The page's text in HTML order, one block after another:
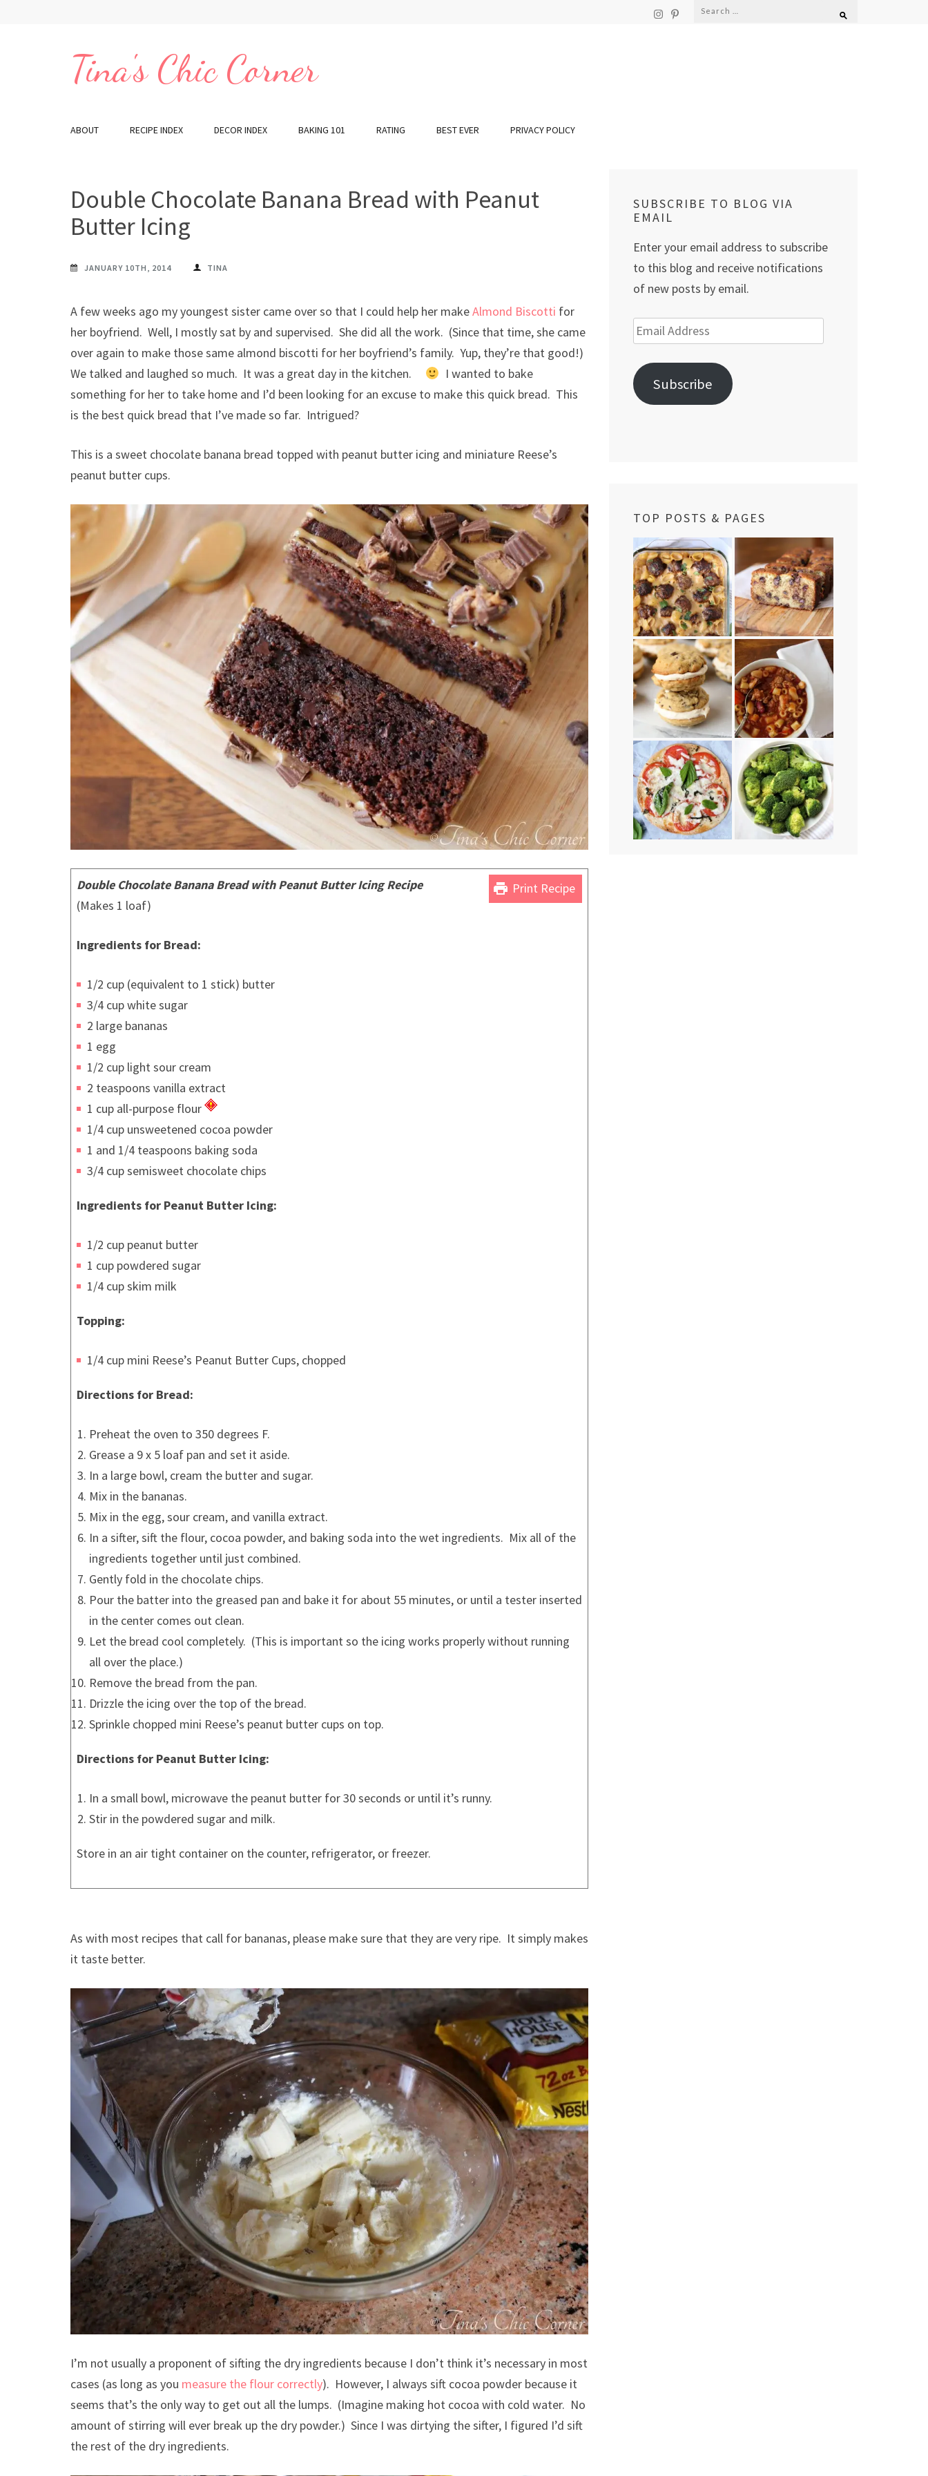
Search
Tina's Chic Corner
ABOUT RECIPE INDEX DECOR INDEX BAKING 101 RATING BEST EVER PRIVACY POLICY
Double Chocolate Banana Bread with Peanut
Butter Icing
JANUARY 10TH, 2014 TINA
A few weeks ago my youngest sister came over so that I could help her makeAlmond Biscotti for
her boyfriend. Well, I mostly sat by and supervised. She did all the work. (Since that time, she came
over again to make those same almond biscotti for her boyfriend’s family. Yup, they’re that good!)
We talked and laughed so much. It was a great day in the kitchen.
I wanted to bake
something for her to take home and I’d been looking for an excuse to make this quick bread. This
is the best quick bread that I’ve made so far. Intrigued?
This is a sweet chocolate banana bread topped with peanut butter icing and miniature Reese’s
peanut butter cups.
print Print Recipe
Double Chocolate Banana Bread with Peanut Butter Icing Recipe
(Makes 1 loaf)
Ingredients for Bread:
1/2 cup (equivalent to 1 stick) butter
3/4 cup white sugar
2 large bananas
1 egg
1/2 cup light sour cream
2 teaspoons vanilla extract
1 cup all-purpose flour
1/4 cup unsweetened cocoa powder
1 and 1/4 teaspoons baking soda
3/4 cup semisweet chocolate chips
Ingredients for Peanut Butter Icing:
1/2 cup peanut butter
1 cup powdered sugar
1/4 cup skim milk
Topping:
1/4 cup mini Reese’s Peanut Butter Cups, chopped
Directions for Bread:
Preheat the oven to 350 degrees F.
Grease a 9 x 5 loaf pan and set it aside.
In a large bowl, cream the butter and sugar.
Mix in the bananas.
Mix in the egg, sour cream, and vanilla extract.
In a sifter, sift the flour, cocoa powder, and baking soda into the wet ingredients. Mix all of the
ingredients together until just combined.
Gently fold in the chocolate chips.
Pour the batter into the greased pan and bake it for about 55 minutes, or until a tester inserted
in the center comes out clean.
Let the bread cool completely. (This is important so the icing works properly without running
all over the place.)
Remove the bread from the pan.
Drizzle the icing over the top of the bread.
Sprinkle chopped mini Reese’s peanut butter cups on top.
Directions for Peanut Butter Icing:
In a small bowl, microwave the peanut butter for 30 seconds or until it’s runny.
Stir in the powdered sugar and milk.
Store in an air tight container on the counter, refrigerator, or freezer.
As with most recipes that call for bananas, please make sure that they are very ripe. It simply makes
it taste better.
I’m not usually a proponent of sifting the dry ingredients because I don’t think it’s necessary in most
cases (as long as you measure the flour correctly). However, I always sift cocoa powder because it
seems that’s the only way to get out all the lumps. (Imagine making hot cocoa with cold water. No
amount of stirring will ever break up the dry powder.) Since I was dirtying the sifter, I figured I’d sift
the rest of the dry ingredients.
SUBSCRIBE TO BLOG VIA
EMAIL
Enter your email address to subscribe
to this blog and receive notifications
of new posts by email.
Email
Address
Subscribe
TOP POSTS & PAGES